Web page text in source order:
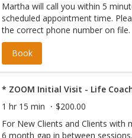
Martha will call you within 5
scheduled appointment time.
the correct phone number on file.
Book
* ZOOM Initial Visit - Life
1 hr 15 min
$200.00
For New Clients and Clients with
6 month gap in between